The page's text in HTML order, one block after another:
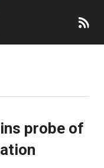
probe of